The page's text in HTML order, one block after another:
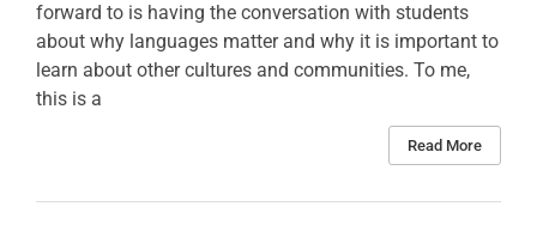
forward to is having the conversation with students
about why languages matter and why it is important to
learn about other cultures and communities. To me,
this is a
Read More